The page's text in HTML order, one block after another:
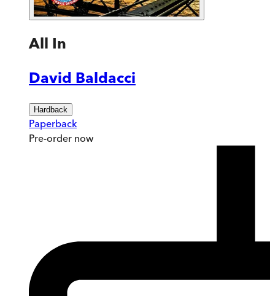
All In
David Baldacci
Hardback
Paperback
Pre-order now